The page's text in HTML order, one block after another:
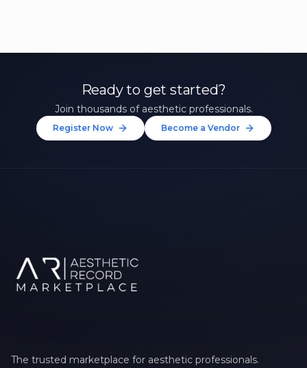
Ready to get started?
Join thousands of aesthetic professionals.
Register Now Become a Vendor
The trusted marketplace for aesthetic professionals.